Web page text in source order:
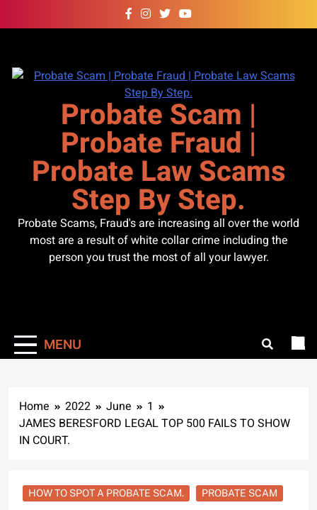
to
Probate Scam |
Probate Fraud |
Probate Law Scams
Step By Step.
Probate Scams, Fraud's are increasing all over the world
most are a result of white collar crime including the
person you trust the most of all your lawyer.
MENU
Home 2022 June
1
JAMES BERESFORD LEGAL TOP 500 FAILS TO SHOW
IN COURT.
HOW TO SPOT A PROBATE SCAM. PROBATE SCAM